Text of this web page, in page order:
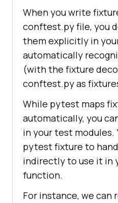
When you write
conftest.py file, you
them explicitly in
automatically
(with the fixture
conftest.py as
While pytest maps
automatically, you
in your test modules.
pytest fixture to
indirectly to use it in
function.
For instance, we can